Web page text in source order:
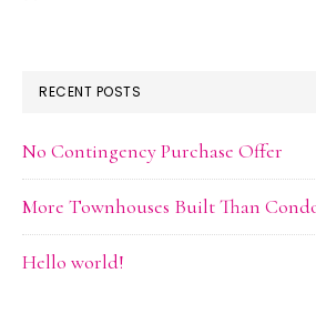
RECENT POSTS
No Contingency Purchase Offer
More Townhouses Built Than
Hello world!